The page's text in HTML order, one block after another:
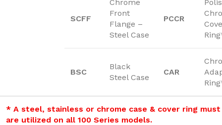
SCFF
Chrome
Front
Flange –
Steel Case
PCCR
BSC
Black
Steel Case
CAR
* A steel, stainless or chrome case & cover ring
are utilized on all 100 Series models.